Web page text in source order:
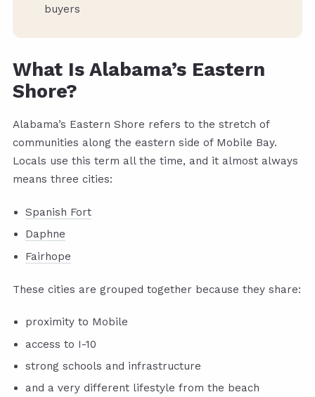
buyers
What Is Alabama’s Eastern
Shore?
Alabama’s Eastern Shore refers to the stretch of
communities along the eastern side of Mobile Bay.
Locals use this term all the time, and it almost always
means three cities:
Spanish Fort
Daphne
Fairhope
These cities are grouped together because they share:
proximity to Mobile
access to I-10
strong schools and infrastructure
and a very different lifestyle from the beach